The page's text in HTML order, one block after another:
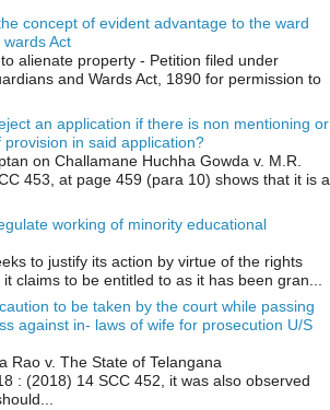
concept of evident advantage to the ward
Act
alienate property - Petition filed under
and Wards Act, 1890 for permission to
an application if there is non mentioning or
in said application?
on Challamane Huchha Gowda v. M.R.
453, at page 459 (para 10) shows that it is a
working of minority educational
to justify its action by virtue of the rights
claims to be entitled to as it has been gran...
to be taken by the court while passing
against in- laws of wife for prosecution U/S
Rao v. The State of Telangana
: (2018) 14 SCC 452, it was also observed